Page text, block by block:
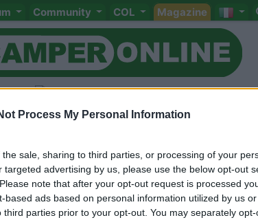
Process My Personal Information
sale, sharing to third parties, or processing of your
targeted advertising by us, please use the below opt-out
note that after your opt-out request is processed
based ads based on personal information utilized by us
third parties prior to your opt-out. You may separately
Community COL Magazine
3( 2.934Punti)
con mia moglie ed un figlio di 17 anni.
il:03/02/2010